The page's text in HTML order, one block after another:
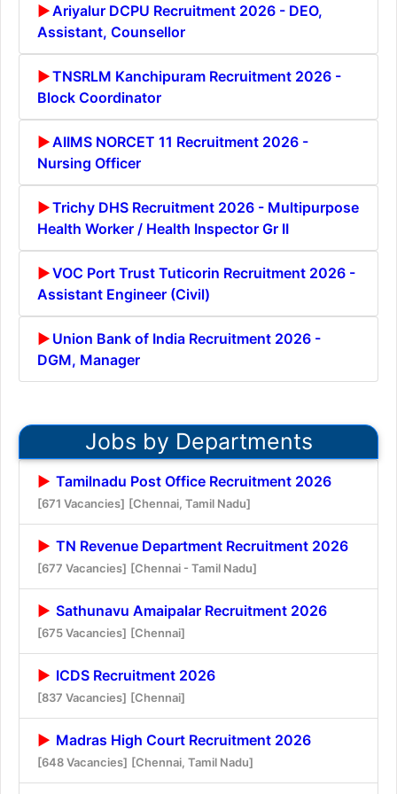
Ariyalur DCPU Recruitment 2026 - DEO,
Assistant, Counsellor
TNSRLM Kanchipuram Recruitment 2026 -
Block Coordinator
AIIMS NORCET 11 Recruitment 2026 -
Nursing Officer
Trichy DHS Recruitment 2026 - Multipurpose
Health Worker / Health Inspector Gr II
VOC Port Trust Tuticorin Recruitment 2026 -
Assistant Engineer (Civil)
Union Bank of India Recruitment 2026 -
DGM, Manager
Jobs by Departments
Tamilnadu Post Office Recruitment 2026
[671 Vacancies] [Chennai, Tamil Nadu]
TN Revenue Department Recruitment 2026
[677 Vacancies] [Chennai - Tamil Nadu]
Sathunavu Amaipalar Recruitment 2026
[675 Vacancies] [Chennai]
ICDS Recruitment 2026
[837 Vacancies] [Chennai]
Madras High Court Recruitment 2026
[648 Vacancies] [Chennai, Tamil Nadu]